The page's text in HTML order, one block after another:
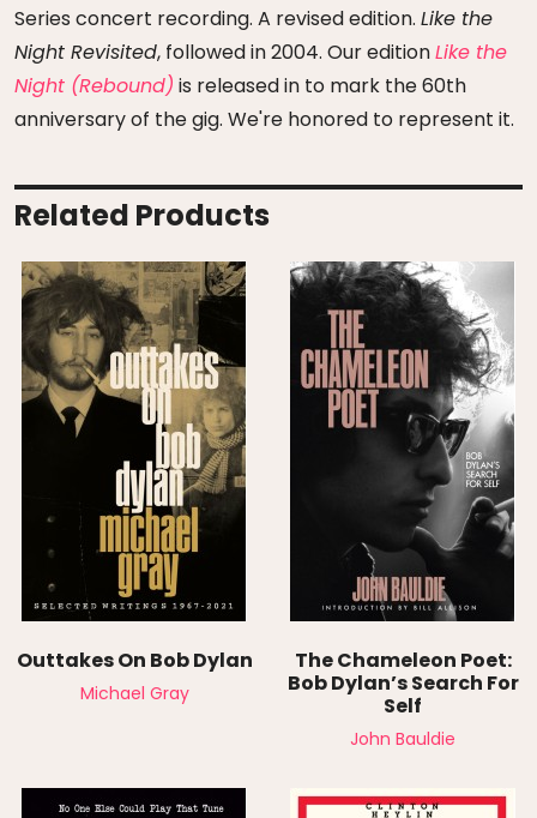
Series concert recording. A revised edition. Like the
Night Revisited, followed in 2004. Our editionLike the
Night (Rebound) is released in to mark the 60th
anniversary of the gig. We're honored to represent it.
Related Products
Outtakes On Bob Dylan
Michael Gray
The Chameleon Poet:
Bob Dylan’s Search For
Self
John Bauldie